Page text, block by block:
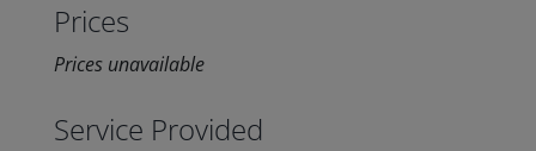
Prices
Prices unavailable
Service Provided